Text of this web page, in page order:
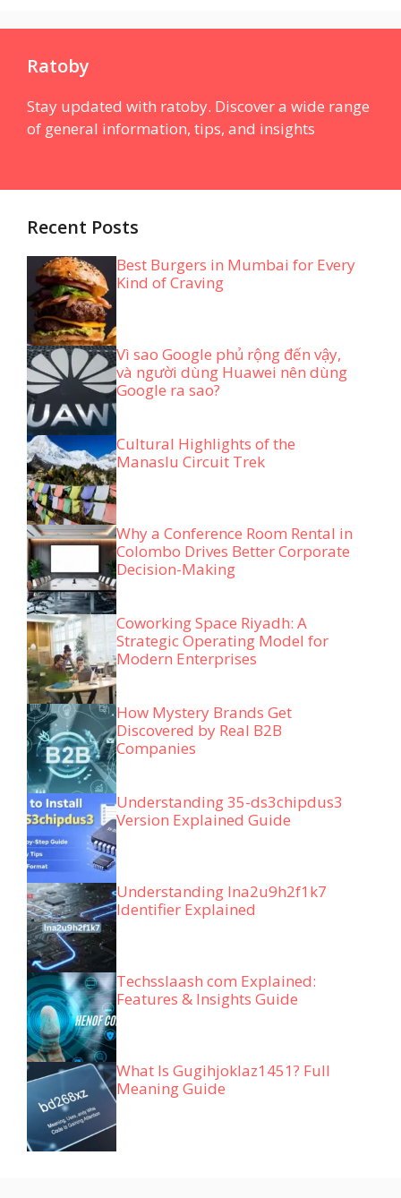
Ratoby
Stay updated with ratoby. Discover a wide range
of general information, tips, and insights
Recent Posts
Best Burgers in Mumbai for Every
Kind of Craving
Vì sao Google phủ rộng đến vậy,
và người dùng Huawei nên dùng
Google ra sao?
Cultural Highlights of the
Manaslu Circuit Trek
Why a Conference Room Rental in
Colombo Drives Better Corporate
Decision-Making
Coworking Space Riyadh: A
Strategic Operating Model for
Modern Enterprises
How Mystery Brands Get
Discovered by Real B2B
Companies
Understanding 35-ds3chipdus3
Version Explained Guide
Understanding lna2u9h2f1k7
Identifier Explained
Techsslaash com Explained:
Features & Insights Guide
What Is Gugihjoklaz1451? Full
Meaning Guide